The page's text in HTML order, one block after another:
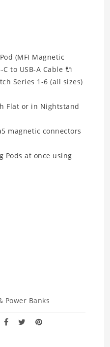
(MFI Magnetic
to USB-A Cable 🔌
Series 1-6 (all sizes)
Flat or in Nightstand
magnetic connectors
Pods at once using
Power Banks